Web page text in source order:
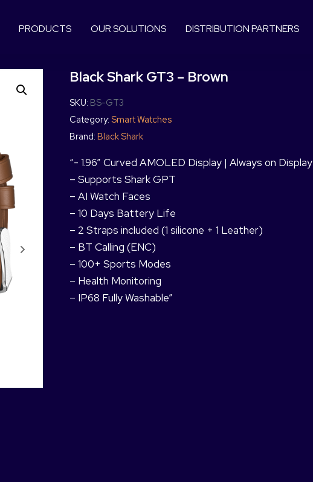
PRODUCTS OUR SOLUTIONS DISTRIBUTION PARTNERS
Black Shark GT3 – Brown
SKU: BS-GT3
Category: Smart Watches
Brand: Black Shark
“- 1.96” Curved AMOLED Display | Always on Display
– Supports Shark GPT
– AI Watch Faces
– 10 Days Battery Life
– 2 Straps included (1 silicone + 1 Leather)
– BT Calling (ENC)
– 100+ Sports Modes
– Health Monitoring
– IP68 Fully Washable”